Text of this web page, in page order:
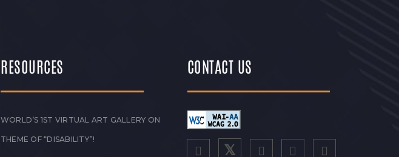
RESOURCES
WORLD’S 1ST VIRTUAL ART GALLERY ON
THEME OF “DISABILITY”!
CONTACT US